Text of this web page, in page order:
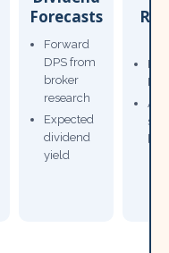
Forecasts
Forward
DPS from
broker
research
Expected
dividend
yield